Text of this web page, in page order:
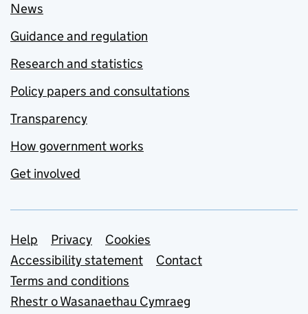
News
Guidance and regulation
Research and statistics
Policy papers and consultations
Transparency
How government works
Get involved
Support links
Help Privacy
Cookies
Accessibility statement
Contact
Terms and conditions
Rhestr o Wasanaethau Cymraeg